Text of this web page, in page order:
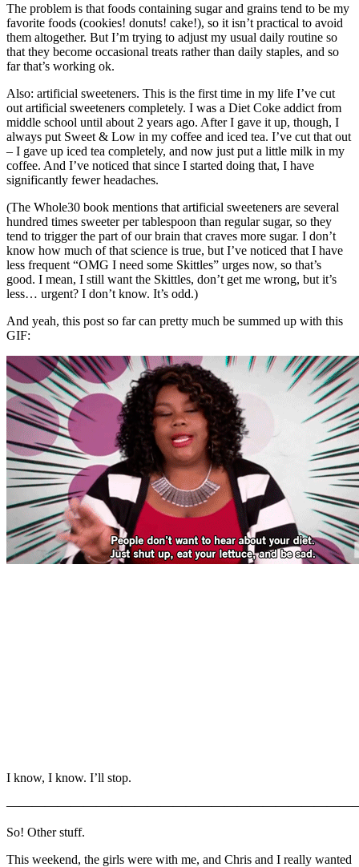
The problem is that foods containing sugar and grains tend to be my
favorite foods (cookies! donuts! cake!), so it isn’t practical to avoid
them altogether. But I’m trying to adjust my usual daily routine so
that they become occasional treats rather than daily staples, and so
far that’s working ok.
Also: artificial sweeteners. This is the first time in my life I’ve cut
out artificial sweeteners completely. I was a Diet Coke addict from
middle school until about 2 years ago. After I gave it up, though, I
always put Sweet & Low in my coffee and iced tea. I’ve cut that out
– I gave up iced tea completely, and now just put a little milk in my
coffee. And I’ve noticed that since I started doing that, I have
significantly fewer headaches.
(The Whole30 book mentions that artificial sweeteners are several
hundred times sweeter per tablespoon than regular sugar, so they
tend to trigger the part of our brain that craves more sugar. I don’t
know how much of that science is true, but I’ve noticed that I have
less frequent “OMG I need some Skittles” urges now, so that’s
good. I mean, I still want the Skittles, don’t get me wrong, but it’s
less… urgent? I don’t know. It’s odd.)
And yeah, this post so far can pretty much be summed up with this
GIF:
I know, I know. I’ll stop.
So! Other stuff.
This weekend, the girls were with me, and Chris and I really wanted